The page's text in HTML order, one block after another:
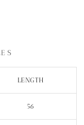
S
LENGTH
56